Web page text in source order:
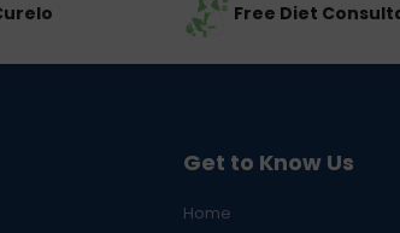
Free Diet
Get to Know Us
Home